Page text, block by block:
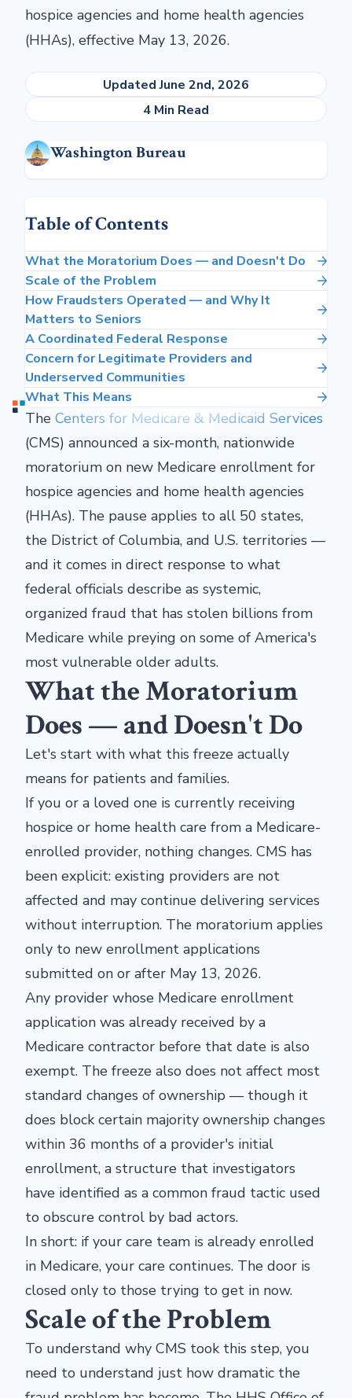
hospice agencies and home health agencies
(HHAs), effective May 13, 2026.
Updated June 2nd, 2026
4 Min Read
Washington Bureau
Table of Contents
What the Moratorium Does — and Doesn't Do
Scale of the Problem
How Fraudsters Operated — and Why It
Matters to Seniors
A Coordinated Federal Response
Concern for Legitimate Providers and
Underserved Communities
What This Means
The Centers for Medicare & Medicaid Services
(CMS) announced a six-month, nationwide
moratorium on new Medicare enrollment for
hospice agencies and home health agencies
(HHAs). The pause applies to all 50 states,
the District of Columbia, and U.S. territories —
and it comes in direct response to what
federal officials describe as systemic,
organized fraud that has stolen billions from
Medicare while preying on some of America's
most vulnerable older adults.
What the Moratorium
Does — and Doesn't Do
Let's start with what this freeze actually
means for patients and families.
If you or a loved one is currently receiving
hospice or home health care from a Medicare-
enrolled provider, nothing changes. CMS has
been explicit: existing providers are not
affected and may continue delivering services
without interruption. The moratorium applies
only to new enrollment applications
submitted on or after May 13, 2026.
Any provider whose Medicare enrollment
application was already received by a
Medicare contractor before that date is also
exempt. The freeze also does not affect most
standard changes of ownership — though it
does block certain majority ownership changes
within 36 months of a provider's initial
enrollment, a structure that investigators
have identified as a common fraud tactic used
to obscure control by bad actors.
In short: if your care team is already enrolled
in Medicare, your care continues. The door is
closed only to those trying to get in now.
Scale of the Problem
To understand why CMS took this step, you
need to understand just how dramatic the